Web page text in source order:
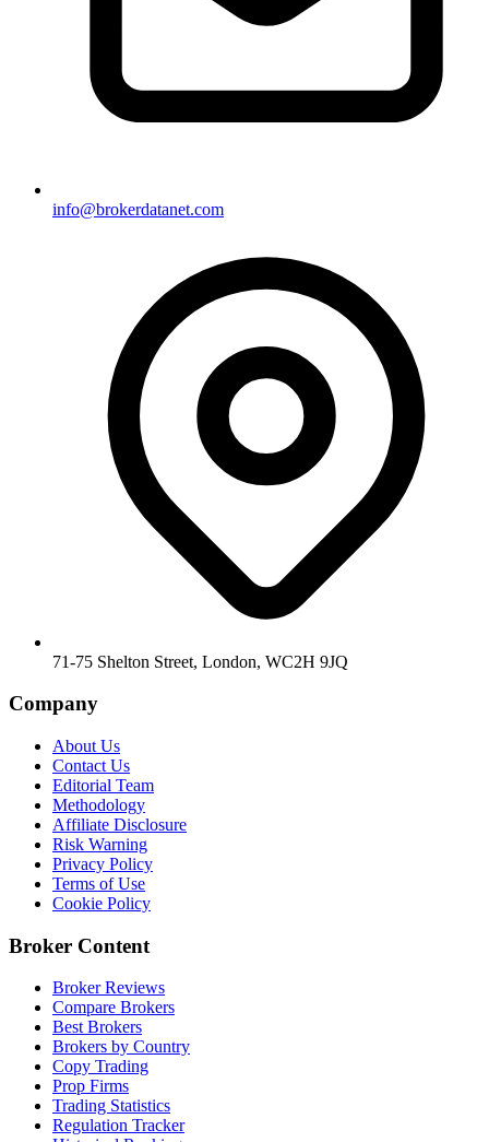
info@brokerdatanet.com
71-75 Shelton Street, London, WC2H 9JQ
Company
About Us
Contact Us
Editorial Team
Methodology
Affiliate Disclosure
Risk Warning
Privacy Policy
Terms of Use
Cookie Policy
Broker Content
Broker Reviews
Compare Brokers
Best Brokers
Brokers by Country
Copy Trading
Prop Firms
Trading Statistics
Regulation Tracker